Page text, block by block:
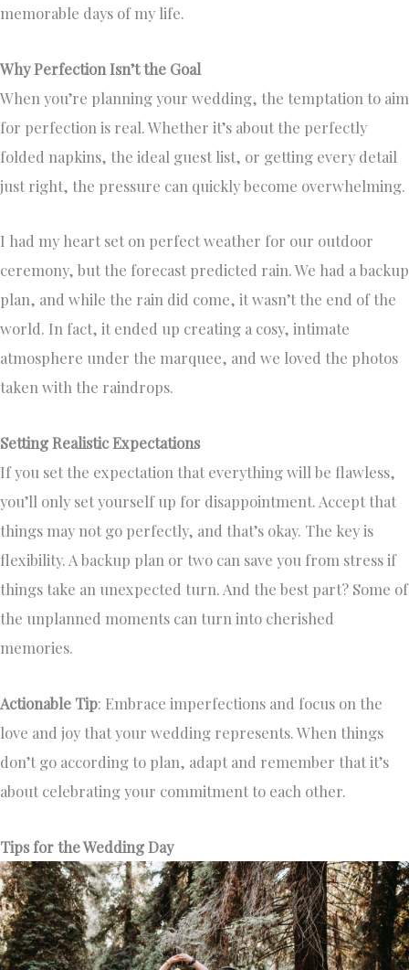
memorable days of my life.
Why Perfection Isn’t the Goal
When you’re planning your wedding, the temptation to aim
for perfection is real. Whether it’s about the perfectly
folded napkins, the ideal guest list, or getting every detail
just right, the pressure can quickly become overwhelming.
I had my heart set on perfect weather for our outdoor
ceremony, but the forecast predicted rain. We had a backup
plan, and while the rain did come, it wasn’t the end of the
world. In fact, it ended up creating a cosy, intimate
atmosphere under the marquee, and we loved the photos
taken with the raindrops.
Setting Realistic Expectations
If you set the expectation that everything will be flawless,
you’ll only set yourself up for disappointment. Accept that
things may not go perfectly, and that’s okay. The key is
flexibility. A backup plan or two can save you from stress if
things take an unexpected turn. And the best part? Some of
the unplanned moments can turn into cherished
memories.
Actionable Tip: Embrace imperfections and focus on the
love and joy that your wedding represents. When things
don’t go according to plan, adapt and remember that it’s
about celebrating your commitment to each other.
Tips for the Wedding Day